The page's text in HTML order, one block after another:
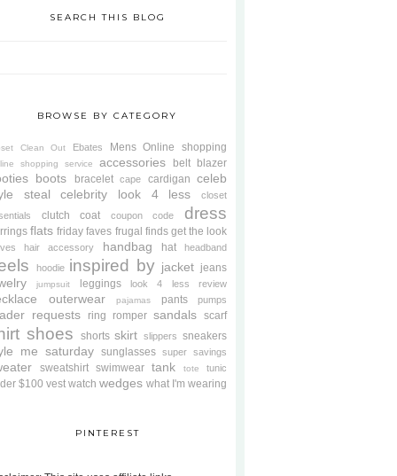
SEARCH THIS BLOG
BROWSE BY CATEGORY
Clean Out Ebates Mens Online shopping
shopping service accessories belt blazer
boots bracelet cape cardigan celeb
steal
celebrity look 4 less
closet
clutch coat coupon code dress
flats friday faves frugal finds get the look
hair accessory handbag hat headband
hoodie inspired by jacket jeans
jumpsuit leggings look 4 less review
outerwear pajamas pants pumps
requests ring romper sandals scarf
shoes shorts skirt slippers sneakers
me saturday sunglasses super savings
sweatshirt swimwear tank tote tunic
$100 vest watch wedges what I'm wearing
PINTEREST